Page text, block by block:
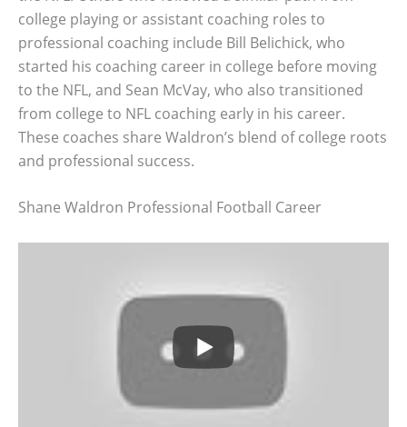
college playing or assistant coaching roles to
professional coaching include Bill Belichick, who
started his coaching career in college before moving
to the NFL, and Sean McVay, who also transitioned
from college to NFL coaching early in his career.
These coaches share Waldron’s blend of college roots
and professional success.
Shane Waldron Professional Football Career